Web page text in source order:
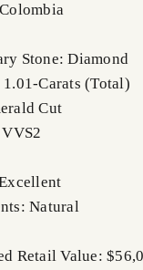
Stone: Diamond
Carats (Total)
Cut
Natural
Retail Value: